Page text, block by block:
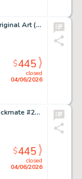
Finding Nemo Book Illustration Original Art (Disney/Pixar, 2003)
closed
04/06/2026
$445
Joe Bennett and Jack Jadson, Checkmate #23 Story Pages 2 and 3 Original Art (DC Comics, 2008)
closed
04/06/2026
$445